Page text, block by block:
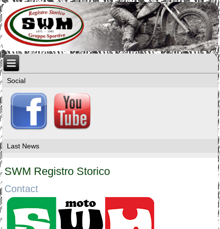
Social
Last News
SWM Registro Storico
Contact